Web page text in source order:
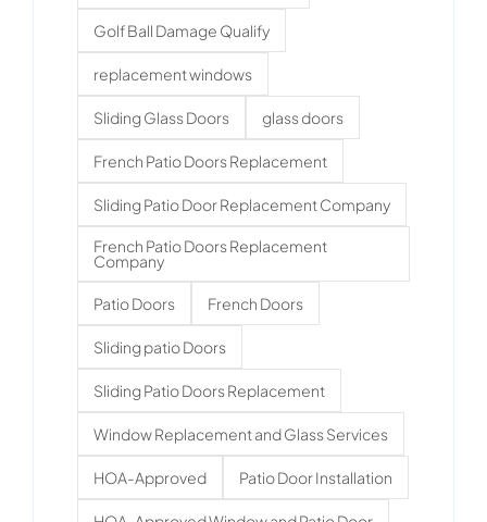
Golf Ball Damage Qualify
replacement windows
Sliding Glass Doors glass doors
French Patio Doors Replacement
Sliding Patio Door Replacement Company
French Patio Doors Replacement
Company
Patio Doors French Doors
Sliding patio Doors
Sliding Patio Doors Replacement
Window Replacement and Glass Services
HOA-Approved Patio Door Installation